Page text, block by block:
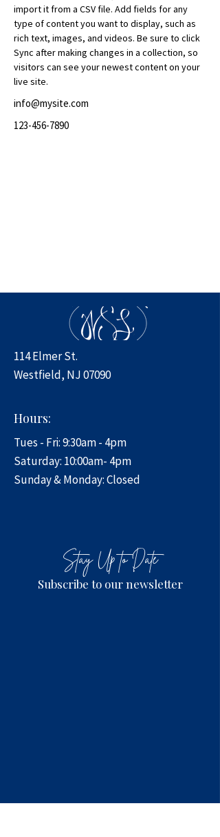
import it from a CSV file. Add fields for any
type of content you want to display, such as
rich text, images, and videos. Be sure to click
Sync after making changes in a collection, so
visitors can see your newest content on your
live site.
info@mysite.com
123-456-7890
114 Elmer St.
Westfield, NJ 07090
Hours:
Tues - Fri: 9:30am - 4pm
​​Saturday: 10:00am- 4pm
​Sunday & Monday: Closed
Stay Up to Date
Subscribe to our newsletter